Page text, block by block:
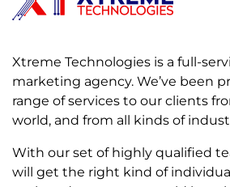
Xtreme Technologies is a full-
marketing agency. We’ve been
range of services to our clients
world, and from all kinds of
With our set of highly qualified
will get the right kind of